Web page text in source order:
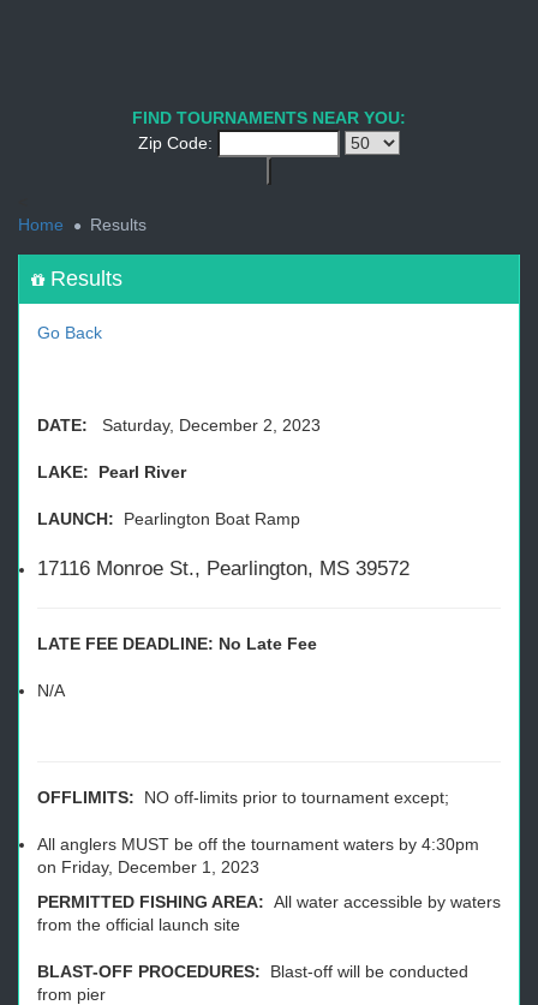
FIND TOURNAMENTS NEAR YOU:
Zip Code:
Home
Results
Results
Go Back
DATE: Saturday, December 2, 2023
LAKE: Pearl River
LAUNCH: Pearlington Boat Ramp
17116 Monroe St., Pearlington, MS 39572
LATE FEE DEADLINE: No Late Fee
N/A
OFFLIMITS: NO off-limits prior to tournament except;
All anglers MUST be off the tournament waters by 4:30pm
on Friday, December 1, 2023
PERMITTED FISHING AREA: All water accessible by waters
from the official launch site
BLAST-OFF PROCEDURES: Blast-off will be conducted
from pier